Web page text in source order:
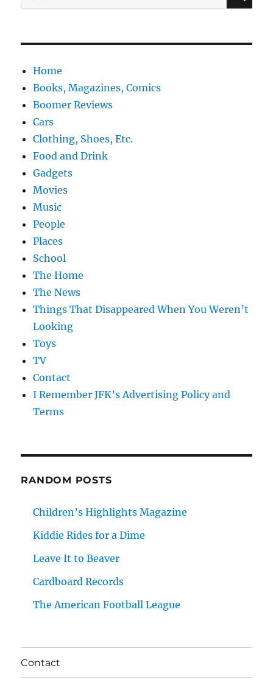
for:
Home
Books, Magazines, Comics
Boomer Reviews
Cars
Clothing, Shoes, Etc.
Food and Drink
Gadgets
Movies
Music
People
Places
School
The Home
The News
Things That Disappeared When You Weren’t
Looking
Toys
TV
Contact
I Remember JFK’s Advertising Policy and
Terms
RANDOM POSTS
Children’s Highlights Magazine
Kiddie Rides for a Dime
Leave It to Beaver
Cardboard Records
The American Football League
Contact